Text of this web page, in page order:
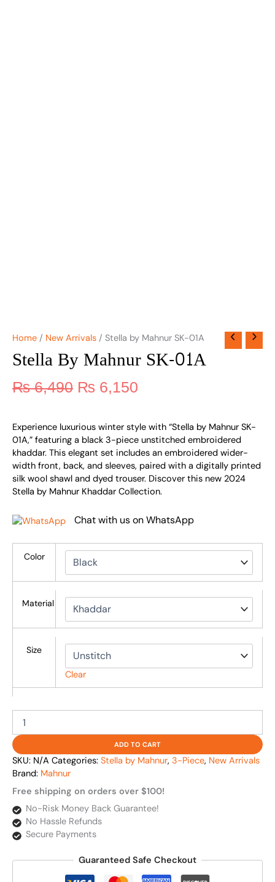
Home / New Arrivals / Stella by Mahnur SK-01A
Stella By Mahnur SK-01A
₨6,490 ₨ 6,150
Experience luxurious winter style with “Stella by Mahnur SK-
01A,” featuring a black 3-piece unstitched embroidered
khaddar. This elegant set includes an embroidered wider-
width front, back, and sleeves, paired with a digitally printed
silk wool shawl and dyed trouser. Discover this new 2024
Stella by Mahnur Khaddar Collection.
Chat with us on WhatsApp
Color
Material
Size
Clear
ADD TO CART
SKU: N/A Categories: Stella by Mahnur, 3-Piece, New Arrivals
Brand: Mahnur
Free shipping on orders over $100!
No-Risk Money Back Guarantee!
No Hassle Refunds
Secure Payments
Guaranteed Safe Checkout